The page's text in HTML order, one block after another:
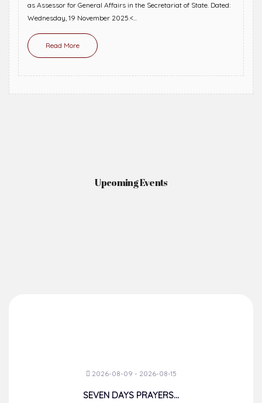
as Assessor for General Affairs in the Secretariat of State. Dated:
Wednesday, 19 November 2025.<...
Read More
Upcoming Events
2026-08-09 - 2026-08-15
SEVEN DAYS PRAYERS...